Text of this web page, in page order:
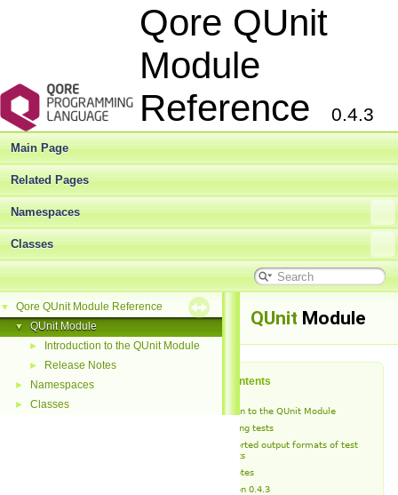
Qore QUnit
Module
Reference
0.4.3
Main Page
Related Pages
Namespaces
Classes
▼ Qore QUnit Module Reference
▼ QUnit Module
► Introduction to the QUnit Module
► Release Notes
► Namespaces
► Classes
QUnit Module
Table of Contents
Introduction to the QUnit Module
Running tests
Supported output formats of test
reports
Release Notes
Version 0.4.3